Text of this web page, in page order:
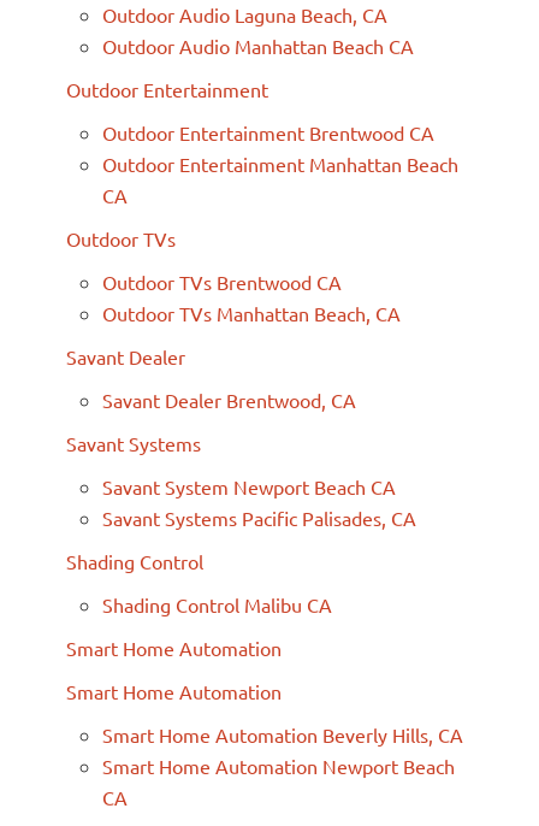
Outdoor Audio Laguna Beach, CA
Outdoor Audio Manhattan Beach CA
Outdoor Entertainment
Outdoor Entertainment Brentwood CA
Outdoor Entertainment Manhattan Beach
CA
Outdoor TVs
Outdoor TVs Brentwood CA
Outdoor TVs Manhattan Beach, CA
Savant Dealer
Savant Dealer Brentwood, CA
Savant Systems
Savant System Newport Beach CA
Savant Systems Pacific Palisades, CA
Shading Control
Shading Control Malibu CA
Smart Home Automation
Smart Home Automation
Smart Home Automation Beverly Hills, CA
Smart Home Automation Newport Beach
CA